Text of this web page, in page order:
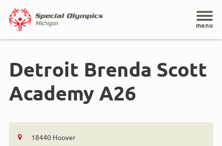
Home
menu
Detroit Brenda Scott
Academy A26
18440 Hoover